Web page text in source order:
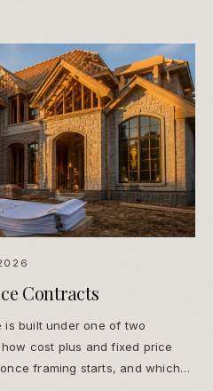
Contracts
is built under one of two
cost plus and fixed price
framing starts, and which